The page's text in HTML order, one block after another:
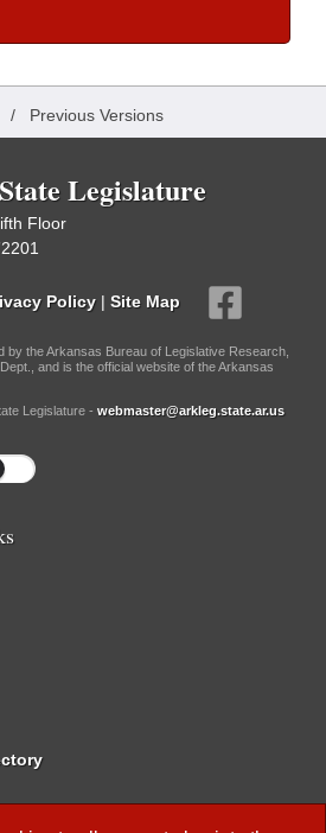
/ Previous Versions
Legislature
Floor
Policy | Site Map
by the Arkansas Bureau of Legislative Research,
and is the official website of the Arkansas
Legislature - webmaster@arkleg.state.ar.us